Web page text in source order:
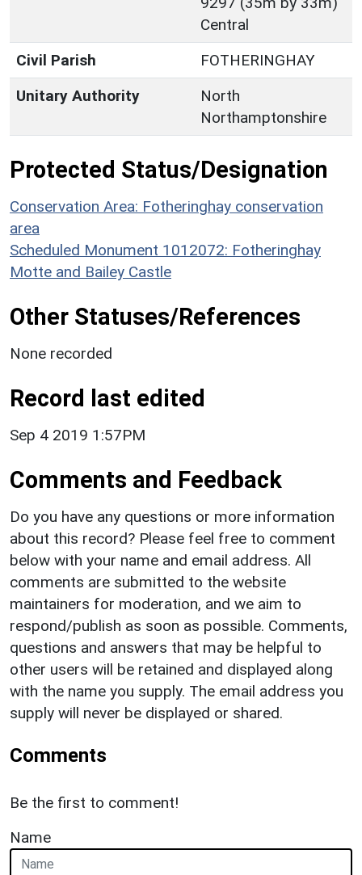
Central
Civil Parish
FOTHERINGHAY
Unitary Authority
North
Northamptonshire
Protected Status/Designation
Conservation Area: Fotheringhay conservation
area
Scheduled Monument 1012072: Fotheringhay
Motte and Bailey Castle
Other Statuses/References
None recorded
Record last edited
Sep 4 2019 1:57PM
Comments and Feedback
Do you have any questions or more information
about this record? Please feel free to comment
below with your name and email address. All
comments are submitted to the website
maintainers for moderation, and we aim to
respond/publish as soon as possible. Comments,
questions and answers that may be helpful to
other users will be retained and displayed along
with the name you supply. The email address you
supply will never be displayed or shared.
Comments
Be the first to comment!
Name